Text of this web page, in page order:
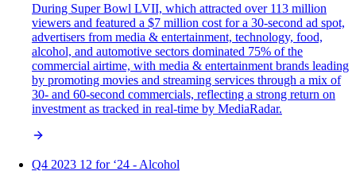
During Super Bowl LVII, which attracted over 113 million
viewers and featured a $7 million cost for a 30-second ad spot,
advertisers from media & entertainment, technology, food,
alcohol, and automotive sectors dominated 75% of the
commercial airtime, with media & entertainment brands leading
by promoting movies and streaming services through a mix of
30- and 60-second commercials, reflecting a strong return on
investment as tracked in real-time by MediaRadar.
Q4 2023 12 for ‘24 - Alcohol